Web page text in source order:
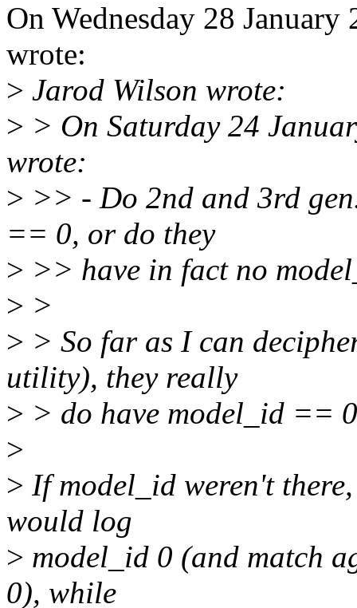
On Wednesday 28
wrote:
> Jarod Wilson wrote:
> > On Saturday 24
wrote:
> >> - Do 2nd and 3rd
== 0, or do they
> >> have in fact no
> >
> > So far as I can
utility), they really
> > do have model_id ==
>
> If model_id weren't
would log
> model_id 0 (and match
0), while